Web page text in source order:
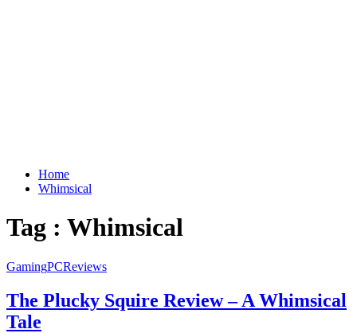
Home
Whimsical
Tag : Whimsical
GamingPCReviews
The Plucky Squire Review – A Whimsical
Tale